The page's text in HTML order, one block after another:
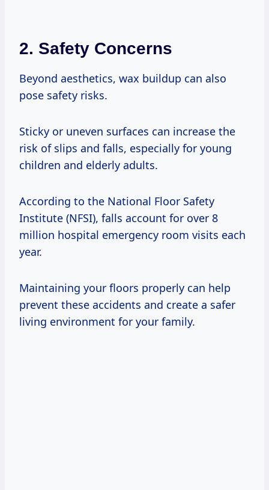
2. Safety Concerns
Beyond aesthetics, wax buildup can also
pose safety risks.
Sticky or uneven surfaces can increase the
risk of slips and falls, especially for young
children and elderly adults.
According to the National Floor Safety
Institute (NFSI), falls account for over 8
million hospital emergency room visits each
year.
Maintaining your floors properly can help
prevent these accidents and create a safer
living environment for your family.